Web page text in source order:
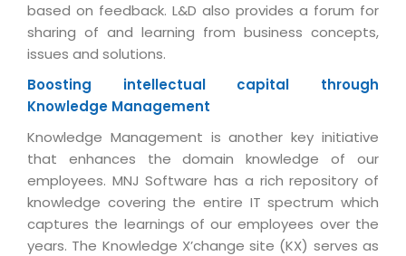
By WebSolutions
WorkForce Productivity
BY ADD ON
Email Solutions
Microsoft Office 365
Microsoft Exchange Email
Smarter Email
Branding
DataProcessing Services
ADDITIONAL SERVICES
Hybrid cloud
Public Cloud Solutions
Amazon Web Services
Microsoft Azure
Learning Suite
Retail Management Suite
Real Estate Management Suite
based on feedback. L&D also provides a forum for
sharing of and learning from business concepts,
issues and solutions.
Boosting intellectual capital through
Knowledge Management
Knowledge Management is another key initiative
that enhances the domain knowledge of our
employees. MNJ Software has a rich repository of
knowledge covering the entire IT spectrum which
captures the learnings of our employees over the
years. The Knowledge X’change site (KX) serves as